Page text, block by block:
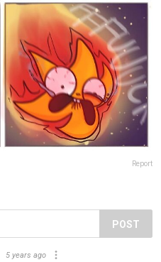
Report
POST
5 years ago